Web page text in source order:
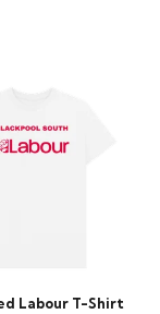
Labour T-Shirt